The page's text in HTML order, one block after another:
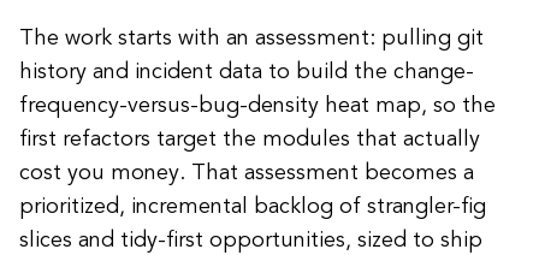
The work starts with an assessment: pulling git
history and incident data to build the change-
frequency-versus-bug-density heat map, so the
first refactors target the modules that actually
cost you money. That assessment becomes a
prioritized, incremental backlog of strangler-fig
slices and tidy-first opportunities, sized to ship